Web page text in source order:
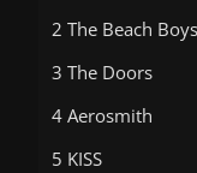
2 The Beach Boys
3 The Doors
4 Aerosmith
5 KISS